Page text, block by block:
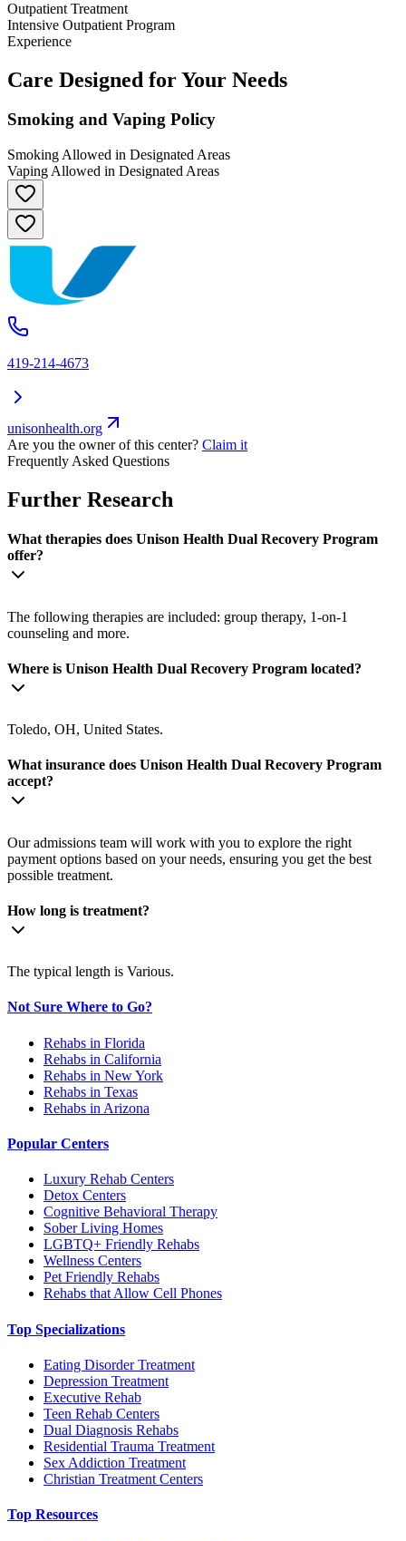
Outpatient Treatment
Intensive Outpatient Program
Experience
Care Designed for Your Needs
Smoking and Vaping Policy
Smoking Allowed in Designated Areas
Vaping Allowed in Designated Areas
419-214-4673
unisonhealth.org
Are you the owner of this center? Claim it
Frequently Asked Questions
Further Research
What therapies does Unison Health Dual Recovery Program
offer?
The following therapies are included: group therapy, 1-on-1
counseling and more.
Where is Unison Health Dual Recovery Program located?
Toledo, OH, United States.
What insurance does Unison Health Dual Recovery Program
accept?
Our admissions team will work with you to explore the right
payment options based on your needs, ensuring you get the best
possible treatment.
How long is treatment?
The typical length is Various.
Not Sure Where to Go?
Rehabs in Florida
Rehabs in California
Rehabs in New York
Rehabs in Texas
Rehabs in Arizona
Popular Centers
Luxury Rehab Centers
Detox Centers
Cognitive Behavioral Therapy
Sober Living Homes
LGBTQ+ Friendly Rehabs
Wellness Centers
Pet Friendly Rehabs
Rehabs that Allow Cell Phones
Top Specializations
Eating Disorder Treatment
Depression Treatment
Executive Rehab
Teen Rehab Centers
Dual Diagnosis Rehabs
Residential Trauma Treatment
Sex Addiction Treatment
Christian Treatment Centers
Top Resources